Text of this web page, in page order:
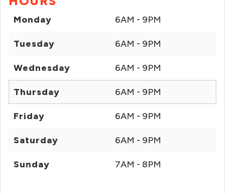
Monday 6AM - 9PM
Tuesday 6AM - 9PM
Wednesday 6AM - 9PM
Thursday 6AM - 9PM
Friday 6AM - 9PM
Saturday 6AM - 9PM
Sunday 7AM - 8PM